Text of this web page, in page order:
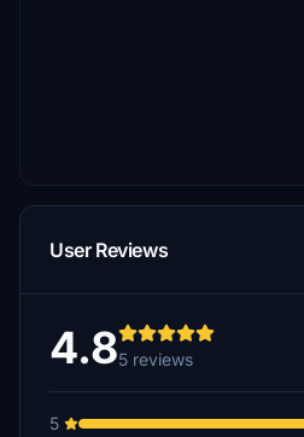
User Reviews
4.85 reviews
5